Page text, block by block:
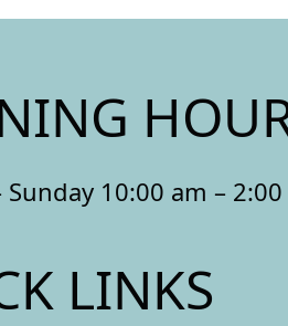
10:00 am –
LINKS